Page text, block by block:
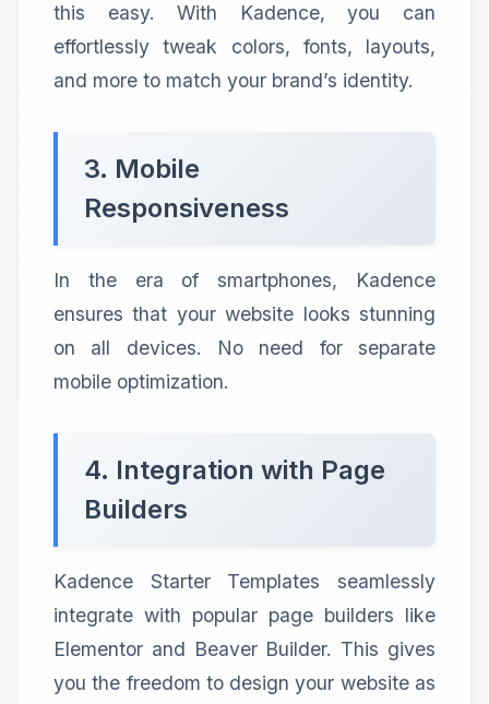
this easy. With Kadence, you can
effortlessly tweak colors, fonts, layouts,
and more to match your brand’s identity.
3. Mobile
Responsiveness
In the era of smartphones, Kadence
ensures that your website looks stunning
on all devices. No need for separate
mobile optimization.
4. Integration with Page
Builders
Kadence Starter Templates seamlessly
integrate with popular page builders like
Elementor and Beaver Builder. This gives
you the freedom to design your website as